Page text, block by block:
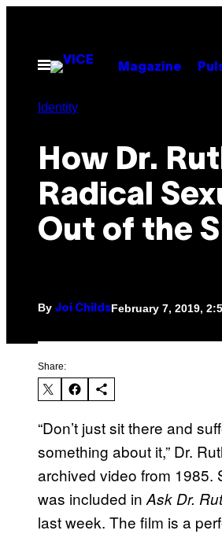
contentOpen
Menu
Magazine
Identity
How Dr.
Radical
Out of the
By Joi ChildsFebruary 7, 2019,
Share:
“Don’t just sit there and
something about it,” Dr.
archived video from 1985.
was included in Ask Dr.
last week. The film is a